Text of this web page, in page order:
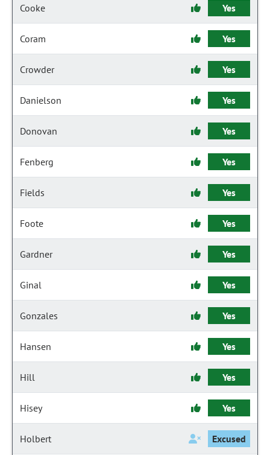
Cooke Yes
Coram Yes
Crowder Yes
Danielson Yes
Donovan Yes
Fenberg Yes
Fields Yes
Foote Yes
Gardner Yes
Ginal Yes
Gonzales Yes
Hansen Yes
Hill Yes
Hisey Yes
Holbert Excused